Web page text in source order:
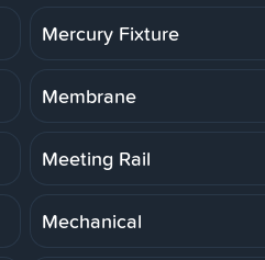
Mercury Fixture
Membrane
Meeting Rail
Mechanical